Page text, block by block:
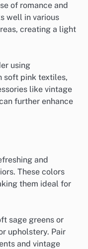
of romance and
well in various
creating a light
using
soft pink textiles,
like vintage
further enhance
and
These colors
them ideal for
sage greens or
upholstery. Pair
and vintage